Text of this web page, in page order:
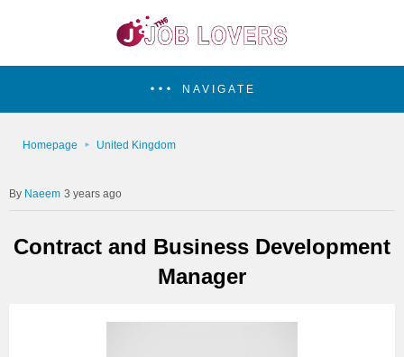
NAVIGATE
Homepage United Kingdom
Naeem 3 years ago
Contract and Business Development
Manager